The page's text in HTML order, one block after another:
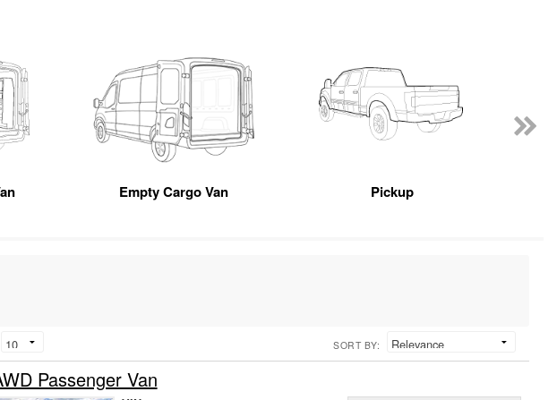
Empty Cargo Van Pickup
SORT BY:
Passenger Van